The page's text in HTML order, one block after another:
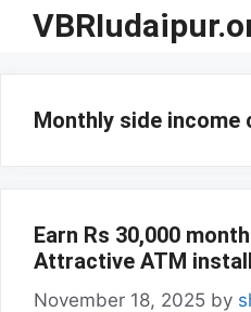
Skip
Monthly side income
Earn Rs 30,000
Attractive ATM
November 18, 2025 by